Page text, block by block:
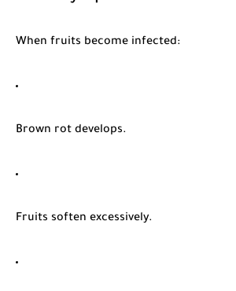
When fruits become infected:
Brown rot develops.
Fruits soften excessively.